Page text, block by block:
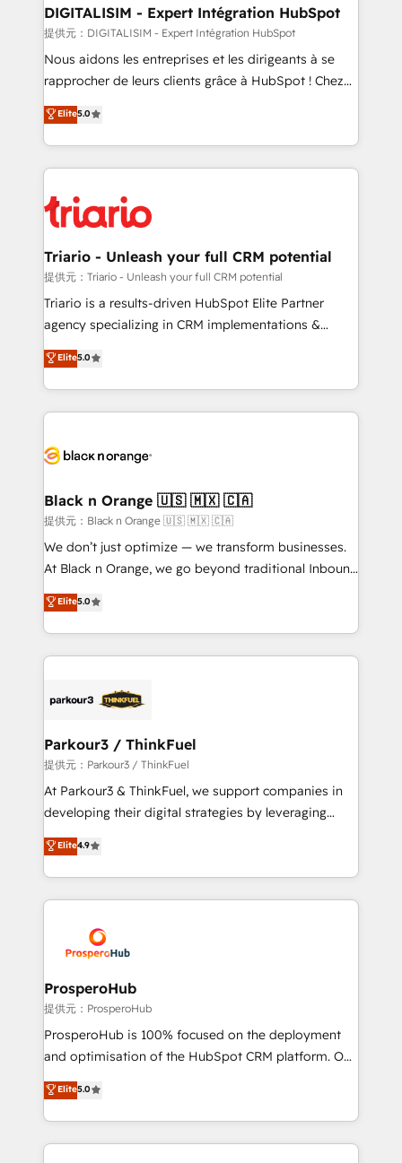
their unique business needs. We are thrilled to have
Blue Frog in the HubSpot ecosystem leading the
way for customers!" - Yamini Rangan, CEO of
HubSpot “Our experience with the team at Blue Frog
of experience and quality of skilled staff has earned
them a trusted reputation within the HubSpot
clients.” - Brian Garvey, VP, Solutions Partner
Program, HubSpot.
DIGITALISIM - Expert Intégration HubSpot
提供元：DIGITALISIM - Expert Intégration HubSpot
Nous aidons les entreprises et les dirigeants à se
rapprocher de leurs clients grâce à HubSpot ! Chez
DIGITALISIM, nous avons l'intime conviction que la
réussite des entreprises passe par l’innovation web,
le marketing digital, et la relation client ! C'est
pourquoi, nos experts sont à la fois capables de
référencement, votre stratégie digitale et le pilotage
et l'intégration d'HubSpot ! Les grandes phases d'un
projet HubSpot avec DIGITALISIM : 🧽 Nettoyage,
migration et intégration des bases de données. 🚀
Développement des interfaces avec vos logiciels
Book Process & Guidelines utilisateurs 🎓
Formations des utilisateurs
Elite5.0
Triario - Unleash your full CRM potential
提供元：Triario - Unleash your full CRM potential
Triario is a results-driven HubSpot Elite Partner
agency specializing in CRM implementations &
migrations, Revenue Operations, Custom
Integrations, Custom AI agents and AI-ready Website
Design With over 15 years of experience, we help
companies bridge the gap between marketing, sales,
data hygiene, and tailored HubSpot solutions. Our
a global consultancy with the care and agility of a
boutique firm. At Triario, we’re big enough to deliver
but small enough to listen. Our Services: HubSpot
implementations & data migration Custom AI agents
Website design Let’s turn your CRM into your growth
engine!
Elite5.0
Black n Orange 🇺🇸 🇲🇽 🇨🇦
提供元：Black n Orange 🇺🇸 🇲🇽 🇨🇦
We don’t just optimize — we transform businesses.
At Black n Orange, we go beyond traditional Inbound
Marketing with our exclusive methodologies:
BOOMS and BOOST. Together, they form a powerful
combination that has driven success for over 800
businesses worldwide. As Elite HubSpot Partners, we
strategies that integrate data-driven marketing,
companies scale faster and smarter. 🔹 BOOMS:
Demand generation for all your buyers With BOOMS,
you invest in 100% of your buyers, accelerating your
growth and positioning yourself as an undisputed
transformation process A methodology designed to
implement HubSpot effectively and optimize your
record of business transformation, our growth-first
approach has helped brands dominate their
Elite5.0
Parkour3 / ThinkFuel
提供元：Parkour3 / ThinkFuel
At Parkour3 & ThinkFuel, we support companies in
developing their digital strategies by leveraging
technologies and automating their marketing and
sales processes to generate growth. Our offer spans
from Strategy to Operations. We specialize in CRM
onboarding and implementation, web design, sales
extensive experience working with tech companies
and manufacturers since 2002, we are committed to
empowering our clients and developing their
autonomy. Get to grips with HubSpot through
guided implementation and seamless integration of
the CRM platform into your digital ecosystem. Would
marketing strategy? We'll provide support tailored
to your needs and sales objectives. With 125+
Elite4.9
ProsperoHub
提供元：ProsperoHub
ProsperoHub is 100% focused on the deployment
and optimisation of the HubSpot CRM platform. Our
highly experienced team of solutions experts will
ensure that you achieve maximum adoption and
ROI from your HubSpot investment. Use our
extensive HubSpot, sales, marketing, service and
Elite5.0